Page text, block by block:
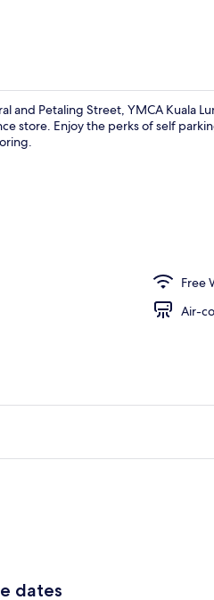
and Petaling Street, YMCA Kuala
store. Enjoy the perks of self
Free
Air-
dates